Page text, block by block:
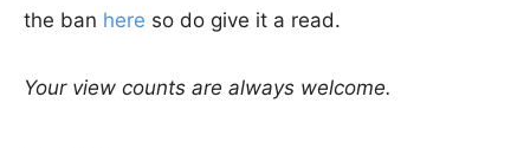
the ban here so do give it a read.
Your view counts are always welcome.